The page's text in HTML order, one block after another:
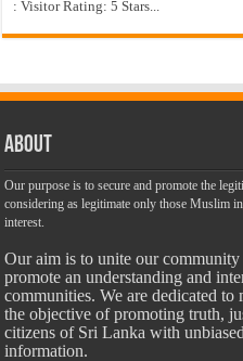
: Visitor Rating: 5 Stars...
About
Our purpose is to secure and promote the
considering as legitimate only those Muslim
interest.
Our aim is to unite our
promote an understanding and
communities. We are dedicated to
the objective of promoting truth,
citizens of Sri Lanka with
information.